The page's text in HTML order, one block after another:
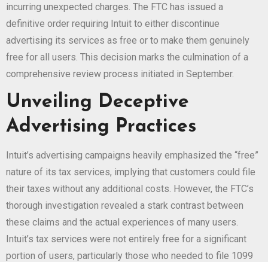
incurring unexpected charges. The FTC has issued a
definitive order requiring Intuit to either discontinue
advertising its services as free or to make them genuinely
free for all users. This decision marks the culmination of a
comprehensive review process initiated in September.
Unveiling Deceptive
Advertising Practices
Intuit’s advertising campaigns heavily emphasized the “free”
nature of its tax services, implying that customers could file
their taxes without any additional costs. However, the FTC’s
thorough investigation revealed a stark contrast between
these claims and the actual experiences of many users.
Intuit’s tax services were not entirely free for a significant
portion of users, particularly those who needed to file 1099